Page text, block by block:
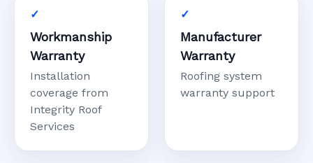
Workmanship
Warranty
Installation
coverage from
Integrity Roof
Services
Manufacturer
Warranty
Roofing system
warranty support